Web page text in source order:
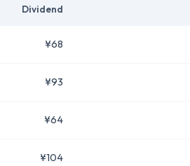
Dividend
¥68
¥93
¥64
¥104